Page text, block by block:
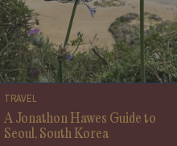
TRAVEL
A Jonathon Hawes Guide to
Seoul, South Korea